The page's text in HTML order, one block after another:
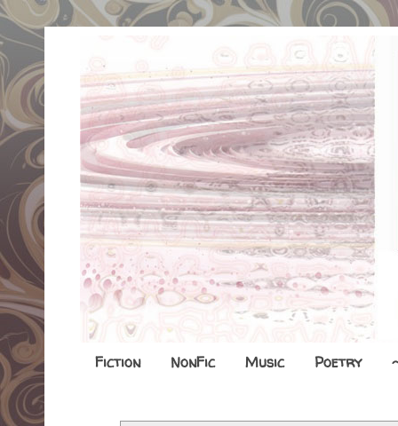
Fiction NonFic Music Poetry